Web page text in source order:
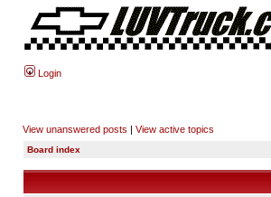
Login
View unanswered posts | View active topics
Board index